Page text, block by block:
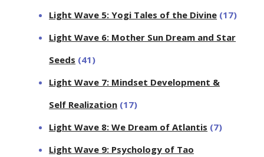
Light Wave 5: Yogi Tales of the Divine (17)
Light Wave 6: Mother Sun Dream and Star
Seeds (41)
Light Wave 7: Mindset Development &
Self Realization (17)
Light Wave 8: We Dream of Atlantis (7)
Light Wave 9: Psychology of Tao